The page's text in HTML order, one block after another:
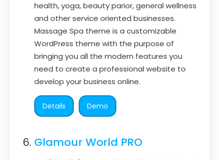
health, yoga, beauty parior, general wellness
and other service oriented businesses.
Massage Spa theme is a customizable
WordPress theme with the purpose of
bringing you all the modern features you
need to create a professional website to
develop your business online.
Details Demo
Glamour World PRO